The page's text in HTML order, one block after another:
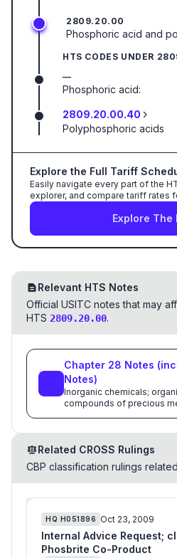
2809.20.00
Phosphoric acid and
HTS CODES UNDER
—
Phosphoric acid:
2809.20.00.40
Polyphosphoric acids
Explore the Full Tariff
Easily navigate every part of the
explorer, and compare tariff rates
Explore The
Relevant HTS Notes
Official USITC notes that may
HTS 2809.20.00.
Chapter 28 Notes
Notes)
Inorganic chemicals;
compounds of precious
Related CROSS Rulings
CBP classification rulings
HQ H051896 Oct 23, 2009
Internal Advice Request;
Phosbrite Co-Product